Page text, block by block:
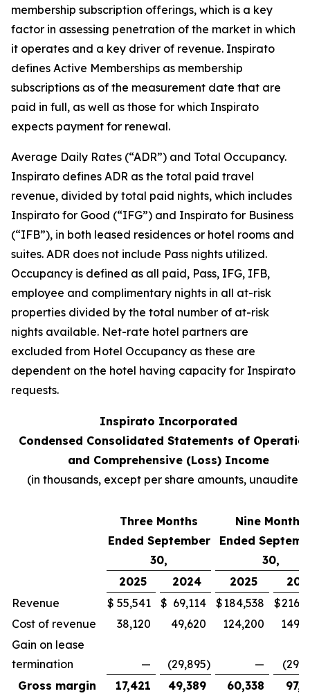
membership subscription offerings, which is a key
factor in assessing penetration of the market in which
it operates and a key driver of revenue. Inspirato
defines Active Memberships as membership
subscriptions as of the measurement date that are
paid in full, as well as those for which Inspirato
expects payment for renewal.
Average Daily Rates (“ADR”) and Total Occupancy.
Inspirato defines ADR as the total paid travel
revenue, divided by total paid nights, which includes
Inspirato for Good (“IFG”) and Inspirato for Business
(“IFB”), in both leased residences or hotel rooms and
suites. ADR does not include Pass nights utilized.
Occupancy is defined as all paid, Pass, IFG, IFB,
employee and complimentary nights in all at-risk
properties divided by the total number of at-risk
nights available. Net-rate hotel partners are
excluded from Hotel Occupancy as these are
dependent on the hotel having capacity for Inspirato
requests.
Inspirato Incorporated
Condensed Consolidated Statements of
and Comprehensive (Loss) Income
(in thousands, except per share amounts, unaudited
Three Months
Ended September
30,
Nine Months
Ended
30,
2025
2024 2025
Revenue
$ 55,541 $ 69,114 $184,538 $
Cost of revenue
38,120 49,620 124,200
Gain on lease
termination
— (29,895) —
Gross margin
17,421 49,389 60,338